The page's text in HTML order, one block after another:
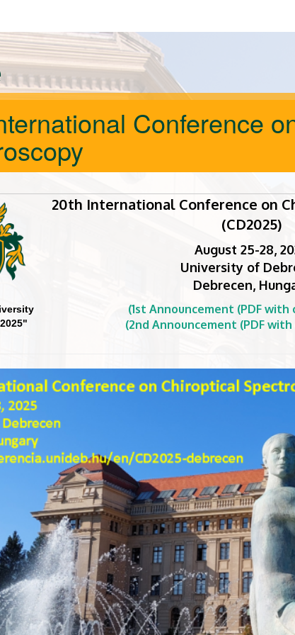
Conference
20th International Conference on
(CD2025)
August 25-28,
University of
Debrecen,
(1st Announcement (PDF
(2nd Announcement (PDF